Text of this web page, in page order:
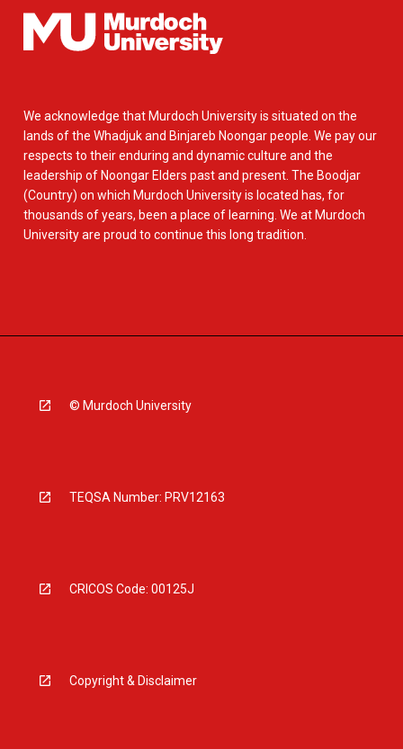
We acknowledge that Murdoch University is situated on the
lands of the Whadjuk and Binjareb Noongar people. We pay our
respects to their enduring and dynamic culture and the
leadership of Noongar Elders past and present. The Boodjar
(Country) on which Murdoch University is located has, for
thousands of years, been a place of learning. We at Murdoch
University are proud to continue this long tradition.
© Murdoch University
TEQSA Number: PRV12163
CRICOS Code: 00125J
Copyright & Disclaimer